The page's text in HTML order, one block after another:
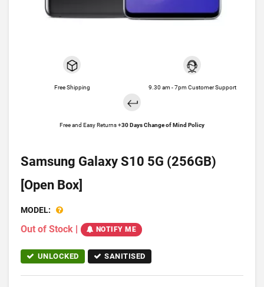
Free Shipping 9.30 am - 7pm Customer Support
Free and Easy Returns +30 Days Change of Mind Policy
Samsung Galaxy S10 5G (256GB)
[Open Box]
MODEL:
Out of Stock | NOTIFY ME
UNLOCKED SANITISED